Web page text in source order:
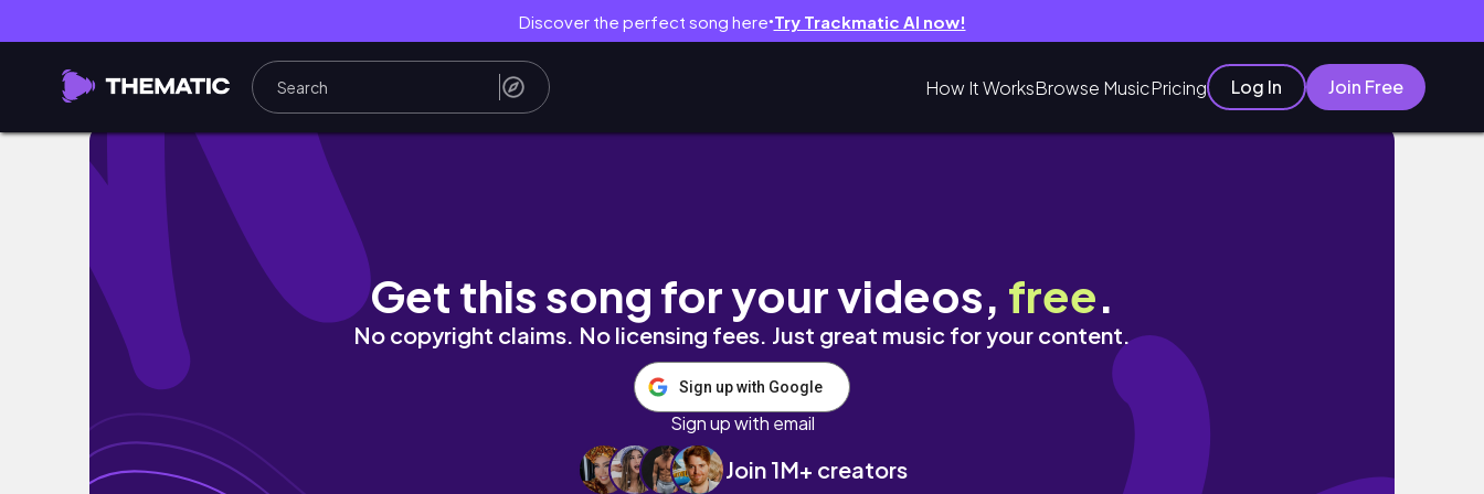
Discover the perfect song here● Try Trackmatic AI now!
How It WorksBrowse MusicPricing Log In Join Free
VLOG: JAKIE LAMPY DO NOWEGO DOMU I TAPETA WINYLOWA DO SYPIALNI
Get this song for your videos, free.
No copyright claims. No licensing fees. Just great music for your content.
Sign up with Google
Sign up with email
Join 1M+ creators